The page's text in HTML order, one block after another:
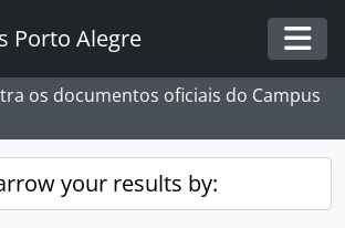
Porto Alegre
os documentos oficiais do Campus
your results by: